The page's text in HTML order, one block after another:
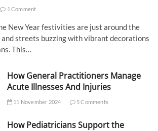
1 Comment
New Year festivities are just around the
and streets buzzing with vibrant decorations
This…
How General Practitioners Manage
Acute Illnesses And Injuries
11 November 2024 5 Comments
How Pediatricians Support the